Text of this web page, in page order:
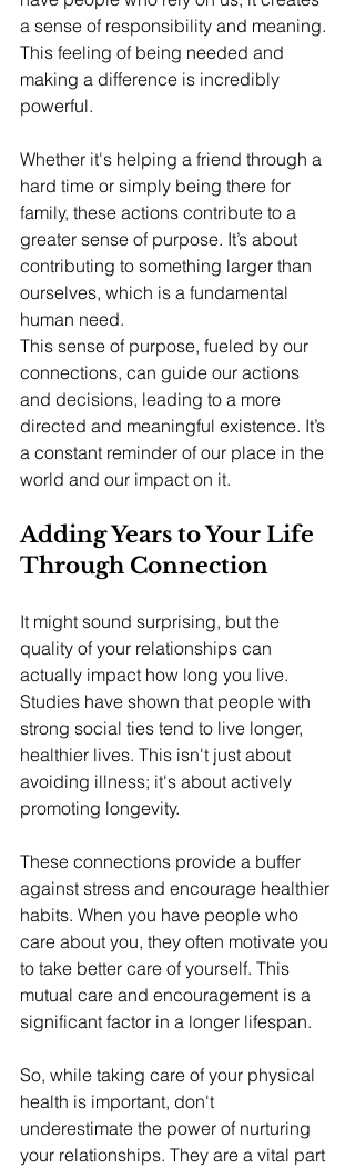
a sense of responsibility and meaning.
This feeling of being needed and
making a difference is incredibly
powerful.
Whether it's helping a friend through a
hard time or simply being there for
family, these actions contribute to a
greater sense of purpose. It’s about
contributing to something larger than
ourselves, which is a fundamental
human need.
This sense of purpose, fueled by our
connections, can guide our actions
and decisions, leading to a more
directed and meaningful existence. It’s
a constant reminder of our place in the
world and our impact on it.
Adding Years to Your Life
Through Connection
It might sound surprising, but the
quality of your relationships can
actually impact how long you live.
Studies have shown that people with
strong social ties tend to live longer,
healthier lives. This isn't just about
avoiding illness; it's about actively
promoting longevity.
These connections provide a buffer
against stress and encourage healthier
habits. When you have people who
care about you, they often motivate you
to take better care of yourself. This
mutual care and encouragement is a
significant factor in a longer lifespan.
So, while taking care of your physical
health is important, don't
underestimate the power of nurturing
your relationships. They are a vital part